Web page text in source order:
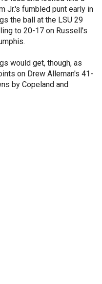
Jr.'s fumbled punt early in
the ball at the LSU 29
to 20-17 on Russell's
would get, though, as
on Drew Alleman's 41-
by Copeland and